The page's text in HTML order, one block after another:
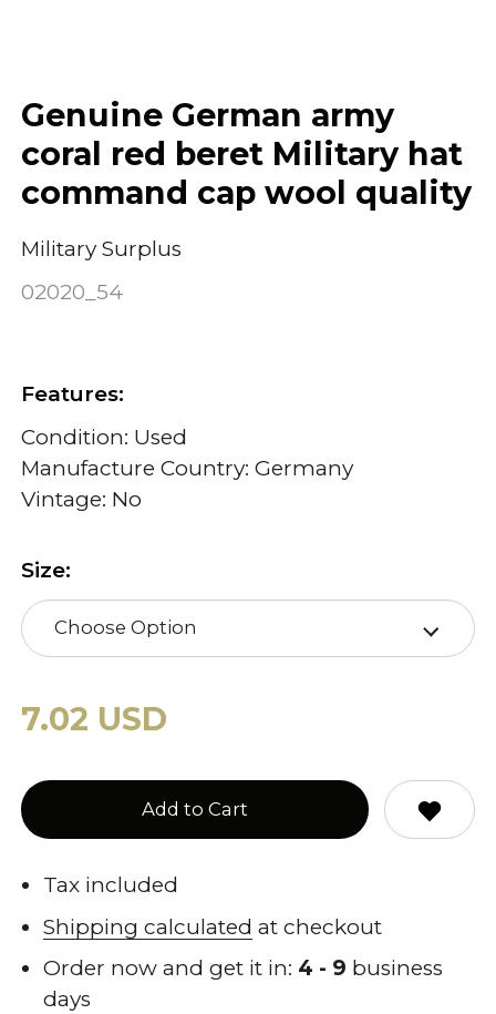
Genuine German army
coral red beret Military hat
command cap wool quality
Military Surplus
02020_54
Features:
Condition: Used
Manufacture Country: Germany
Vintage: No
Size:
Choose Option
7.02 USD
Add to Cart
Tax included
Shipping calculated at checkout
Order now and get it in: 4 - 9 business
days